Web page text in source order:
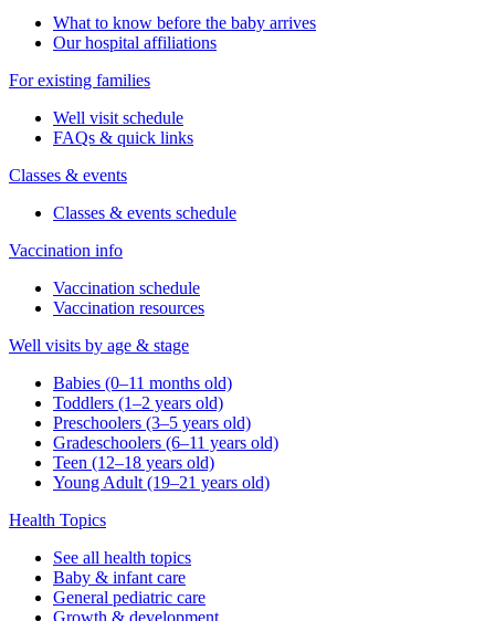
What to know before the baby arrives
Our hospital affiliations
For existing families
Well visit schedule
FAQs & quick links
Classes & events
Classes & events schedule
Vaccination info
Vaccination schedule
Vaccination resources
Well visits by age & stage
Babies (0–11 months old)
Toddlers (1–2 years old)
Preschoolers (3–5 years old)
Gradeschoolers (6–11 years old)
Teen (12–18 years old)
Young Adult (19–21 years old)
Health Topics
See all health topics
Baby & infant care
General pediatric care
Growth & development